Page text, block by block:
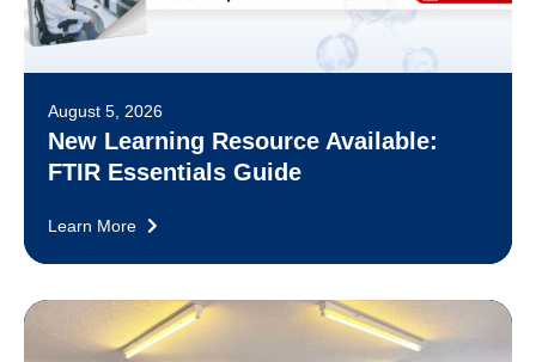
August 5, 2026
New Learning Resource Available:
FTIR Essentials Guide
Learn More